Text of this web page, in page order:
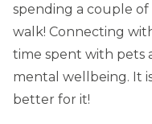
spending a couple
walk! Connecting
time spent with pets
mental wellbeing. It
better for it!